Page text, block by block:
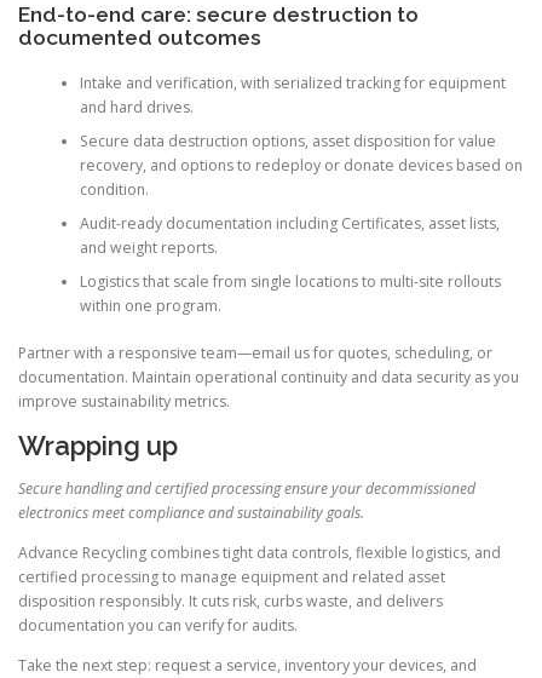
End-to-end care: secure destruction to
documented outcomes
Intake and verification, with serialized tracking for equipment
and hard drives.
Secure data destruction options, asset disposition for value
recovery, and options to redeploy or donate devices based on
condition.
Audit-ready documentation including Certificates, asset lists,
and weight reports.
Logistics that scale from single locations to multi-site rollouts
within one program.
Partner with a responsive team—email us for quotes, scheduling, or
documentation. Maintain operational continuity and data security as you
improve sustainability metrics.
Wrapping up
Secure handling and certified processing ensure your decommissioned
electronics meet compliance and sustainability goals.
Advance Recycling combines tight data controls, flexible logistics, and
certified processing to manage equipment and related asset
disposition responsibly. It cuts risk, curbs waste, and delivers
documentation you can verify for audits.
Take the next step: request a service, inventory your devices, and